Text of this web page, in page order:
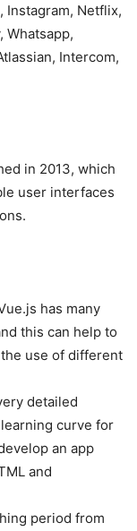
Instagram, Netflix,
Whatsapp,
Intercom,
in 2013, which
user interfaces
has many
this can help to
use of different
detailed
curve for
an app
and
period from